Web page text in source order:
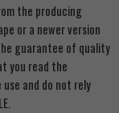
the producing
or a newer version
guarantee of quality
you read the
and do not rely